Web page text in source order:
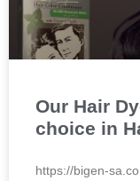
Our Hair
choice in
https://bigen-